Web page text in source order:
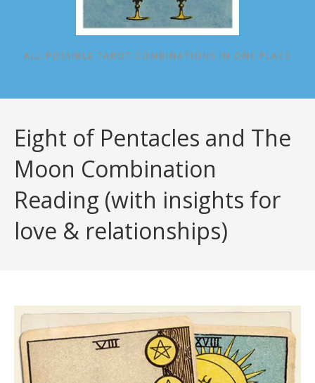
ALL POSSIBLE TAROT COMBINATIONS IN ONE PLACE
Eight of Pentacles and The
Moon Combination
Reading (with insights for
love & relationships)